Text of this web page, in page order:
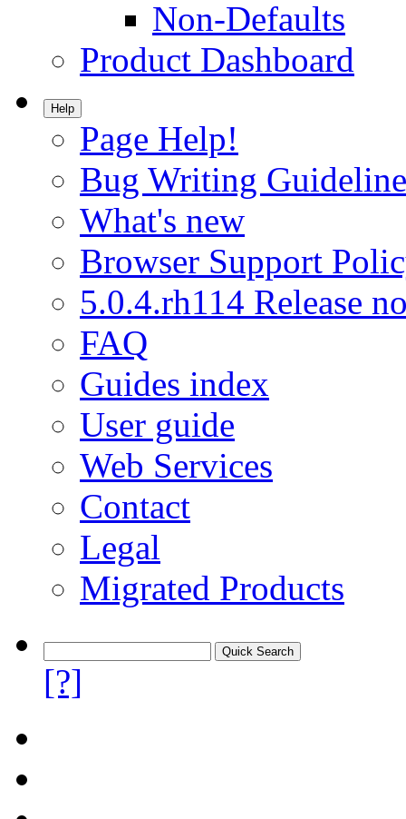
Non-Defaults
Product Dashboard
Help
Page Help!
Bug Writing
What's new
Browser Support
5.0.4.rh114 Release
FAQ
Guides index
User guide
Web Services
Contact
Legal
Migrated Products
[?]